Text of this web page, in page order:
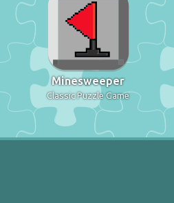
Minesweeper
Classic Puzzle Game